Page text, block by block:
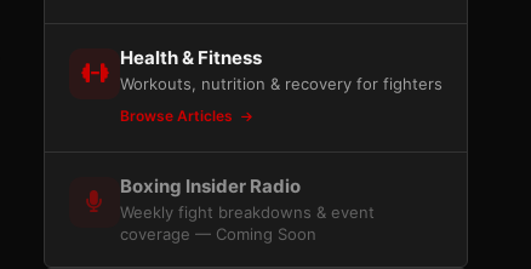
Health & Fitness
Workouts, nutrition & recovery for fighters
Browse Articles
Boxing Insider Radio
Weekly fight breakdowns & event
coverage — Coming Soon